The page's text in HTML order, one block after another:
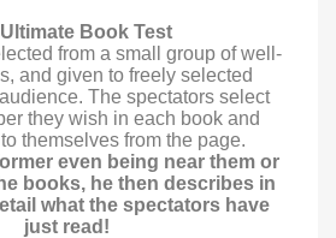
Book Test
from a small group of well-
and given to freely selected
The spectators select
they wish in each book and
themselves from the page.
even being near them or
books, he then describes in
what the spectators have
just read!